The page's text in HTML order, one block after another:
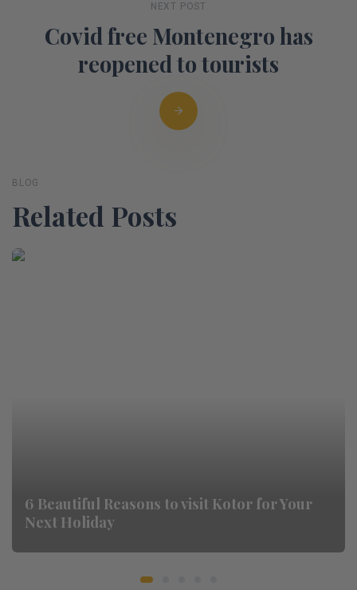
NEXT POST
Covid free Montenegro has
reopened to tourists
BLOG
Related Posts
6 Beautiful Reasons to visit Kotor for Your
Next Holiday